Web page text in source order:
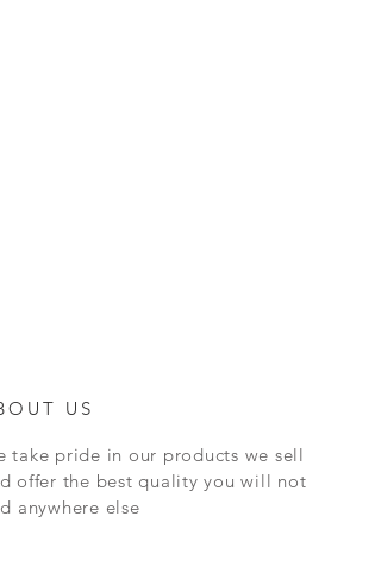
US
take pride in our products we sell
offer the best quality you will not
anywhere else